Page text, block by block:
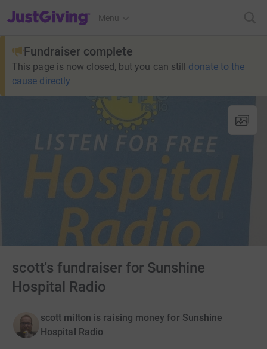
JustGiving’s homepage
Menu
Fundraiser complete
This page is now closed, but you can still donate to the
cause directly
scott's fundraiser for Sunshine
Hospital Radio
scott milton is raising money for Sunshine
Hospital Radio